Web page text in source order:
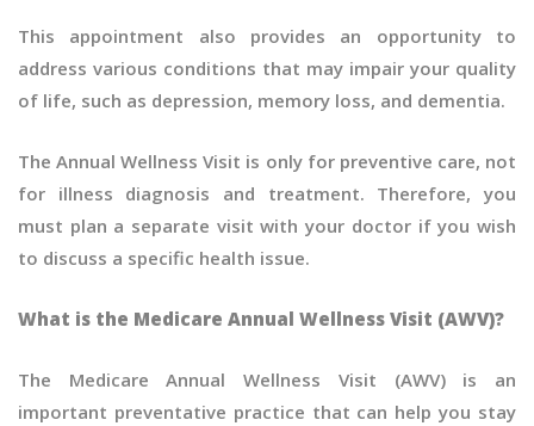
This appointment also provides an opportunity to
address various conditions that may impair your quality
of life, such as depression, memory loss, and dementia.
The Annual Wellness Visit is only for preventive care, not
for illness diagnosis and treatment. Therefore, you
must plan a separate visit with your doctor if you wish
to discuss a specific health issue.
What is the Medicare Annual Wellness Visit (AWV)?
The Medicare Annual Wellness Visit (AWV) is an
important preventative practice that can help you stay